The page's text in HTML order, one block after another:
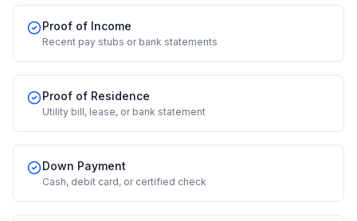
Proof of Income
Recent pay stubs or bank statements
Proof of Residence
Utility bill, lease, or bank statement
Down Payment
Cash, debit card, or certified check